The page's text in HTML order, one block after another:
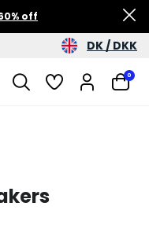
off
DK / DKK
0